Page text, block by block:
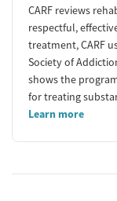
CARF reviews
respectful,
treatment, CARF
Society of
shows the
for treating
Learn more